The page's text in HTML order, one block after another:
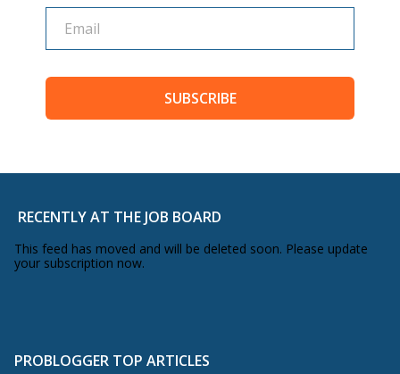
SUBSCRIBE
RECENTLY AT THE JOB BOARD
This feed has moved and will be deleted soon. Please update
your subscription now.
PROBLOGGER TOP ARTICLES